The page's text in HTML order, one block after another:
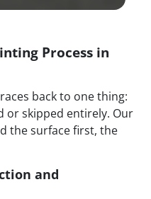
Process in
back to one thing:
or skipped entirely. Our
the surface first, the
and